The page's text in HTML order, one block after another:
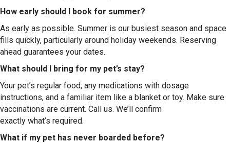
How early should I book for summer?
As early as possible. Summer is our busiest season and space
fills quickly, particularly around holiday weekends. Reserving
ahead guarantees your dates.
What should I bring for my pet’s stay?
Your pet’s regular food, any medications with dosage
instructions, and a familiar item like a blanket or toy. Make sure
vaccinations are current. Call us. We’ll confirm
exactly what’s required.
What if my pet has never boarded before?